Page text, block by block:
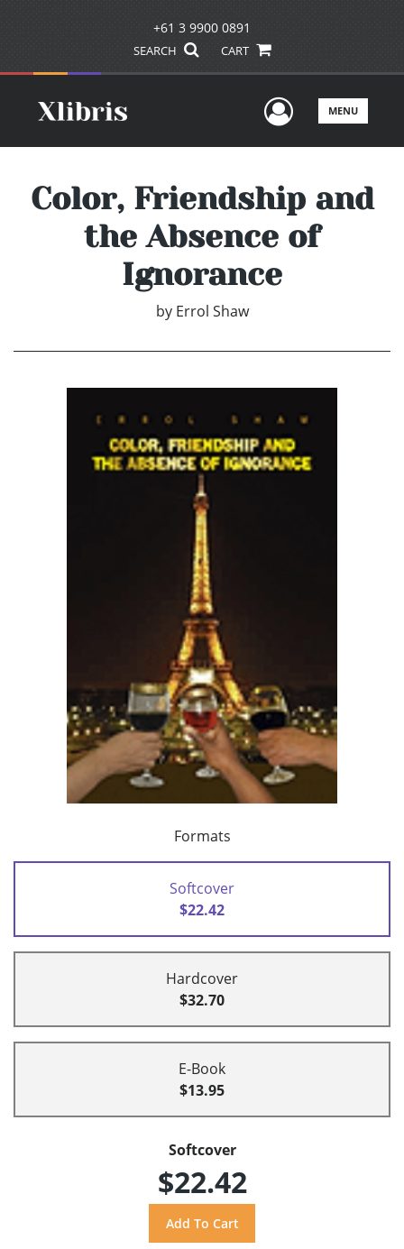
+61 3 9900 0891
SEARCH CART
UserMENU
Color, Friendship and
the Absence of
Ignorance
by Errol Shaw
Formats
Softcover
$22.42
Hardcover
$32.70
E-Book
$13.95
Softcover
$22.42